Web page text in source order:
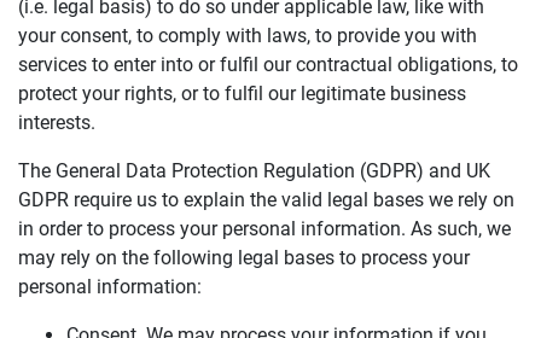
(i.e. legal basis) to do so under applicable law, like with
your consent, to comply with laws, to provide you with
services to enter into or fulfil our contractual obligations, to
protect your rights, or to fulfil our legitimate business
interests.
The General Data Protection Regulation (GDPR) and UK
GDPR require us to explain the valid legal bases we rely on
in order to process your personal information. As such, we
may rely on the following legal bases to process your
personal information: